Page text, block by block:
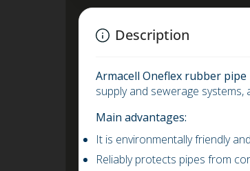
Description
Armacell Oneflex rubber
supply and sewerage
Main advantages:
It is environmentally friendly
Reliably protects pipes from